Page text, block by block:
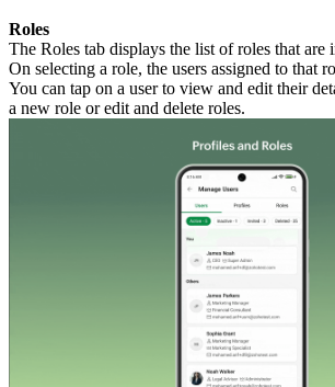
Roles
The Roles tab displays the list of roles that are
On selecting a role, the users assigned to that
You can tap on a user to view and edit their
a new role or edit and delete roles.